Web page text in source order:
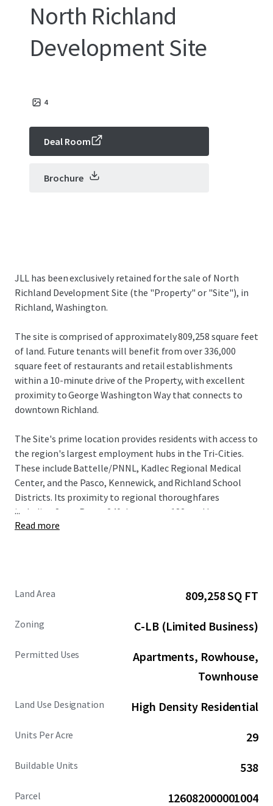
North Richland
Development Site
4
Deal Room
Brochure
JLL has been exclusively retained for the sale of North
Richland Development Site (the "Property" or "Site"), in
Richland, Washington.
The site is comprised of approximately 809,258 square feet
of land. Future tenants will benefit from over 336,000
square feet of restaurants and retail establishments
within a 10-minute drive of the Property, with excellent
proximity to George Washington Way that connects to
downtown Richland.
The Site's prime location provides residents with access to
the region's largest employment hubs in the Tri-Cities.
These include Battelle/PNNL, Kadlec Regional Medical
Center, and the Pasco, Kennewick, and Richland School
Districts. Its proximity to regional thoroughfares
including State Route 240, Interstate 182, and Interstate
82 seamlessly connects the Property to the broader Tri-
Battelle/PNNL and Washington State University Tri-Cities
desirability.
...
Read more
Land Area 809,258 SQ FT
Zoning C-LB (Limited Business)
Permitted Uses
Apartments, Rowhouse,
Townhouse
Land Use Designation High Density Residential
Units Per Acre 29
Buildable Units 538
Parcel 126082000001004